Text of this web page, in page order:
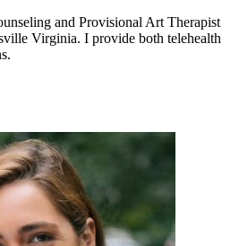
and Provisional Art Therapist
Virginia. I provide both telehealth